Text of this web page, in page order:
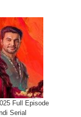
Full Episode
Serial